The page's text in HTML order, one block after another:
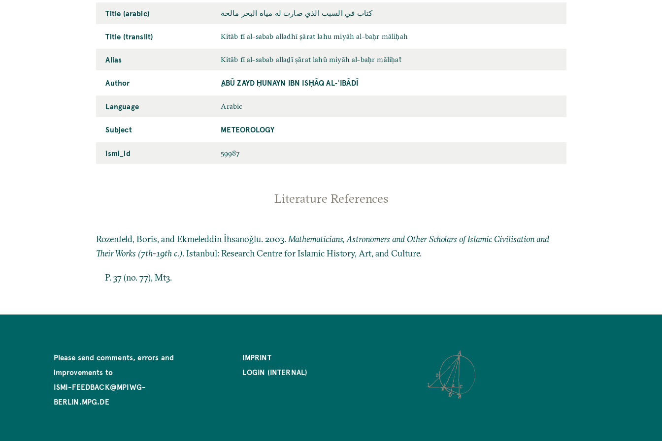
Title (arabic) كتاب في السبب الذي صارت له مياه البحر مالحة
Title (translit) Kitāb fī al-sabab alladhī ṣārat lahu miyāh al-baḥr māliḥah
Alias Kitāb fī al-sabab allaḏī ṣārat lahū miyāh al-baḥr māliḥaẗ
Author ِABŪ ZAYD ḤUNAYN IBN ISḤĀQ AL‐ʿIBĀDĪ
Language Arabic
Subject METEOROLOGY
ismi_id 59987
Literature References
Rozenfeld, Boris, and Ekmeleddin İhsanoğlu. 2003.Mathematicians, Astronomers and Other Scholars of Islamic Civilisation and
Their Works (7th-19th c.). Istanbul: Research Centre for Islamic History, Art, and Culture.
P. 37 (no. 77), Mt3.
Please send comments, errors and
improvements to
ISMI-FEEDBACK@MPIWG-
BERLIN.MPG.DE
IMPRINT
LOGIN (INTERNAL)